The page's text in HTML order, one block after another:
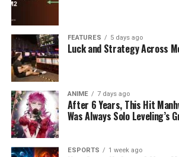
FEATURES 5 days ago
Luck and Strategy Across
ANIME 7 days ago
After 6 Years, This Hit
Was Always Solo Leveling’s
ESPORTS 1 week ago